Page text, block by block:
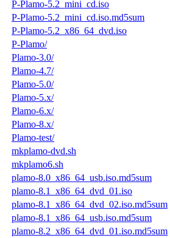
P-Plamo-5.2_mini_cd.iso
P-Plamo-5.2_mini_cd.iso.md5sum
P-Plamo-5.2_x86_64_dvd.iso
P-Plamo/
Plamo-3.0/
Plamo-4.7/
Plamo-5.0/
Plamo-5.x/
Plamo-6.x/
Plamo-8.x/
Plamo-test/
mkplamo-dvd.sh
mkplamo6.sh
plamo-8.0_x86_64_usb.iso.md5sum
plamo-8.1_x86_64_dvd_01.iso
plamo-8.1_x86_64_dvd_02.iso.md5sum
plamo-8.1_x86_64_usb.iso.md5sum
plamo-8.2_x86_64_dvd_01.iso.md5sum